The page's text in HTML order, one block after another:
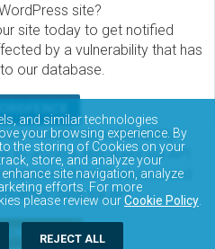
site?
site today to get notified
by a vulnerability that has
our database.
WordPress vulnerability
to access and query via API.
on how to access and
data via API.
and similar technologies
your browsing experience. By
the storing of Cookies on your
store, and analyze your
site navigation, analyze
efforts. For more
please review ourCookie Policy
REJECT ALL